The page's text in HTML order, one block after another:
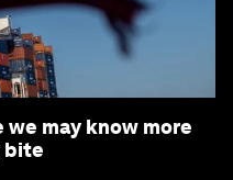
we may know more
bite